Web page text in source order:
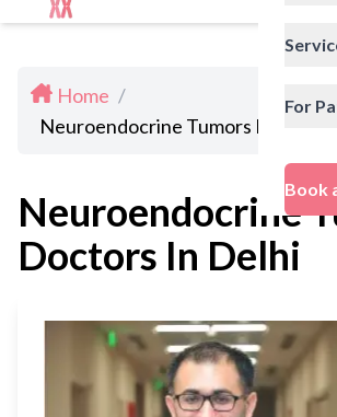
For
Book
Home /
Neuroendocrine Tumors Doctors
Neuroendocrine
Doctors In Delhi